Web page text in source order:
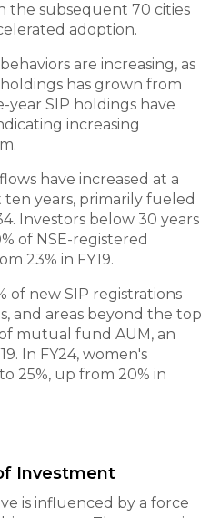
the subsequent 70 cities
adoption.
are increasing, as
has grown from
year SIP holdings have
increasing
have increased at a
ten years, primarily fueled
Investors below 30 years
of NSE-registered
23% in FY19.
of new SIP registrations
and areas beyond the top
mutual fund AUM, an
In FY24, women's
25%, up from 20% in
Investment
is influenced by a force